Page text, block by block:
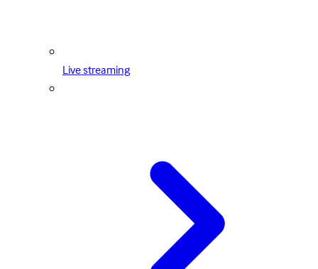
Live streaming